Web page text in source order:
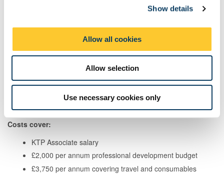
Show details
Allow all cookies
Allow selection
Use necessary cookies only
Employer Size
Large Business 50%
Costs cover:
KTP Associate salary
£2,000 per annum professional development budget
£3,750 per annum covering travel and consumables